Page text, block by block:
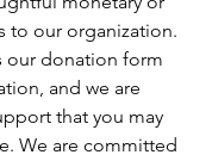
our donation form
and we are
that you may
We are committed